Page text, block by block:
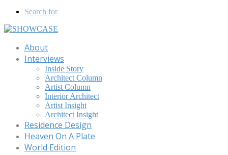
Search for
About
Interviews
Inside Story
Architect Column
Artist Column
Interior Architect
Artist Insight
Architect Insight
Residence Design
Heaven On A Plate
World Edition